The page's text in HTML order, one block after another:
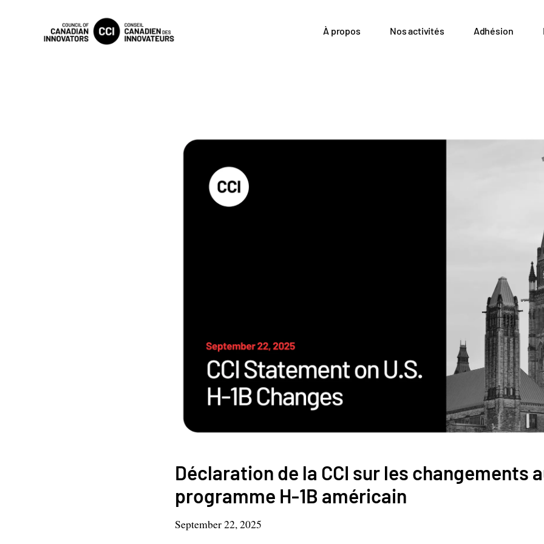
À propos Nos activités Adhésion
Déclaration de la CCI sur les changements
programme H-1B américain
September 22, 2025